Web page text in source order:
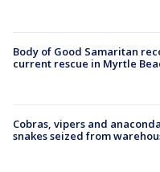
Body of Good Samaritan
current rescue in Myrtle
Cobras, vipers and
snakes seized from